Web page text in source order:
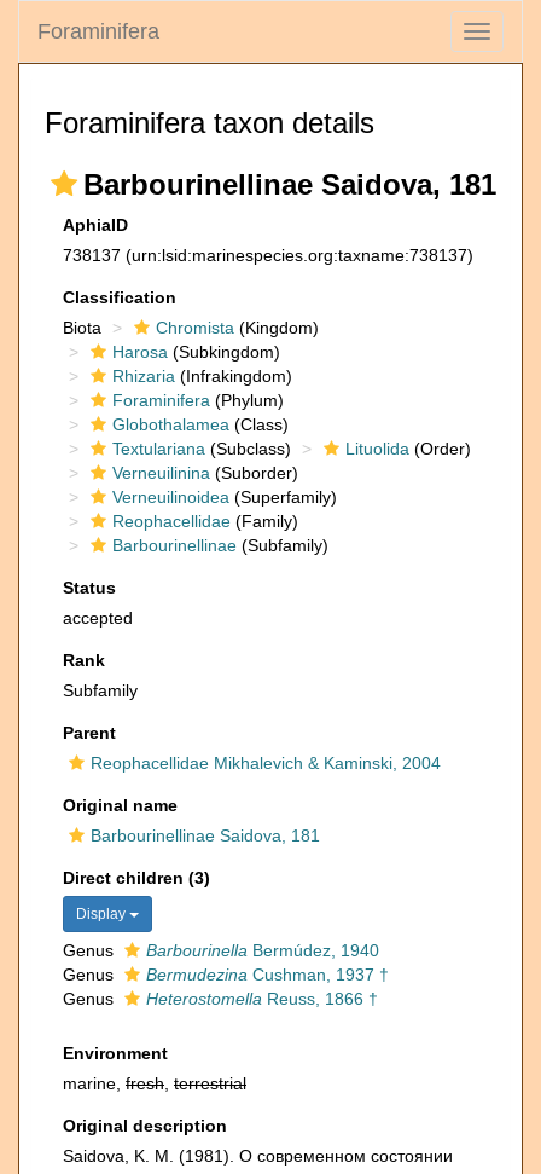
Toggle
Foraminifera
Foraminifera taxon details
Barbourinellinae Saidova, 181
AphiaID
738137 (urn:lsid:marinespecies.org:taxname:738137)
Classification
Biota
Chromista (Kingdom)
Harosa (Subkingdom)
Rhizaria (Infrakingdom)
Foraminifera (Phylum)
Globothalamea (Class)
Textulariana (Subclass) Lituolida (Order)
Verneuilinina (Suborder)
Verneuilinoidea (Superfamily)
Reophacellidae (Family)
Barbourinellinae (Subfamily)
Status
accepted
Rank
Subfamily
Parent
Reophacellidae Mikhalevich & Kaminski, 2004
Original name
Barbourinellinae Saidova, 181
Direct children (3)
Display
Genus Barbourinella Bermúdez, 1940
Genus
Bermudezina Cushman, 1937 †
Genus
Heterostomella Reuss, 1866 †
Environment
marine, fresh terrestrial
Original description
Saidova, K. M. (1981). О современном состоянии